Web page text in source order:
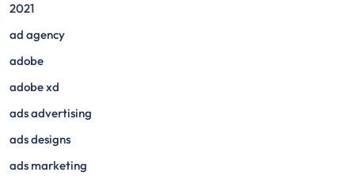
2021
ad agency
adobe
adobe xd
ads advertising
ads designs
ads marketing